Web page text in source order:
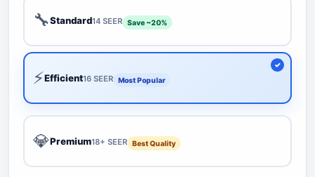
🔧Standard14 SEER Save ~20%
⚡Efficient16 SEER Most Popular
💎Premium18+ SEER Best Quality